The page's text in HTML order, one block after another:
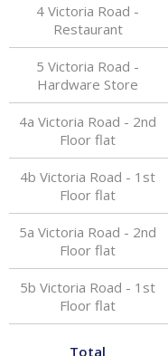
4 Victoria Road -
Restaurant
5 Victoria Road -
Hardware Store
4a Victoria Road - 2nd
Floor flat
4b Victoria Road - 1st
Floor flat
5a Victoria Road - 2nd
Floor flat
5b Victoria Road - 1st
Floor flat
Total